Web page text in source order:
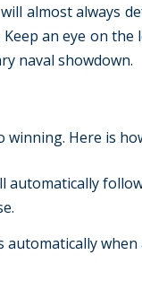
almost always
an eye on
naval showdown.
Here is
automatically
automatically